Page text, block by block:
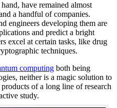
have remained almost
a handful of companies.
engineers developing them are
and predict a bright
excel at certain tasks, like drug
techniques.
computing both being
neither is a magic solution to
of a long line of research
study.